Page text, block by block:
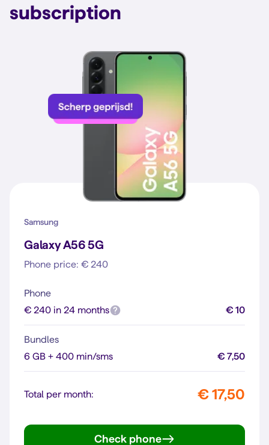
subscription
Samsung
Galaxy A56 5G
Phone price: € 240
Phone
€ 240 in 24 months
€ 10
Bundles
6 GB + 400 min/sms
€ 7,50
Total per month: € 17,50
Check phone